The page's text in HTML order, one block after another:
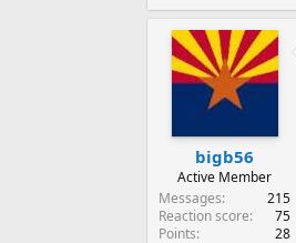
bigb56
Active Member
Messages
215
Reaction score
75
Points
28